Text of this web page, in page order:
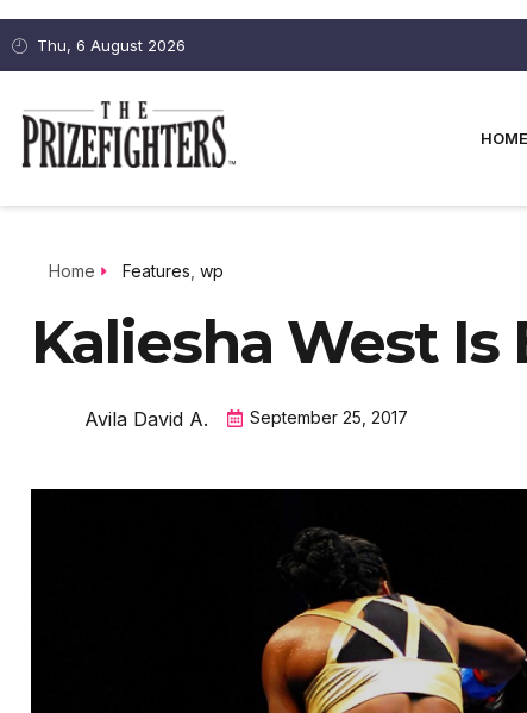
Thu, 6 August 2026
HOME
Home Features wp
Kaliesha West Is
Avila David A. September 25, 2017